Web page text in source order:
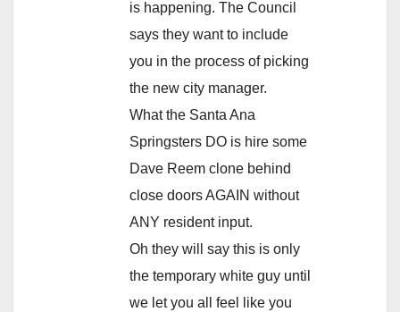
is happening. The Council
says they want to include
you in the process of picking
the new city manager.
What the Santa Ana
Springsters DO is hire some
Dave Reem clone behind
close doors AGAIN without
ANY resident input.
Oh they will say this is only
the temporary white guy until
we let you all feel like you